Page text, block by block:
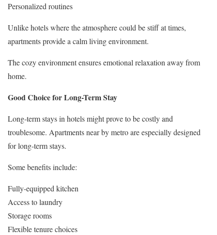
Personalized routines
Unlike hotels where the atmosphere could be stiff at times,
apartments provide a calm living environment.
The cozy environment ensures emotional relaxation away from
home.
Good Choice for Long-Term Stay
Long-term stays in hotels might prove to be costly and
troublesome. Apartments near by metro are especially designed
for long-term stays.
Some benefits include:
Fully-equipped kitchen
Access to laundry
Storage rooms
Flexible tenure choices